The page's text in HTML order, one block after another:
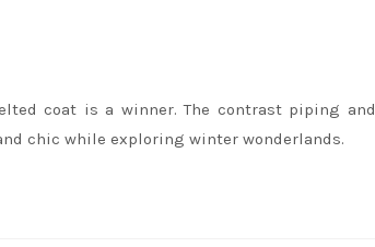
coat is a winner. The contrast piping and
chic while exploring winter wonderlands.